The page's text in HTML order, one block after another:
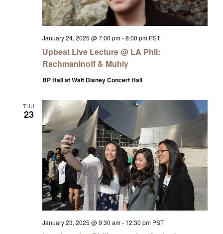
Upbeat Live Lecture @ LA Phil:
Rachmaninoff & Muhly
January 24, 2025 @ 7:00 pm-8:00 pm PST
BP Hall at Walt Disney Concert Hall
THU
23
January 23, 2025 @ 9:30 am- 12:30 pm PST